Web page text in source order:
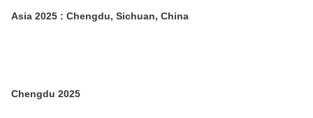
Asia 2025 : Chengdu, Sichuan, China
Chengdu 2025